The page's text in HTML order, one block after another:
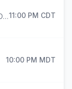
Simple Plan with Bowling for Soup and 3OH!311:00 PM CDT
10:00 PM MDT